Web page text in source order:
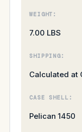
WEIGHT:
7.00 LBS
SHIPPING:
Calculated at
CASE SHELL:
Pelican 1450